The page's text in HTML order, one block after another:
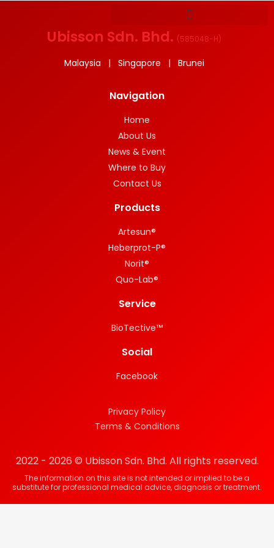
Ubisson Sdn. Bhd. (585048-H)
Malaysia | Singapore | Brunei
Navigation
Home
About Us
News & Event
Where to Buy
Contact Us
Products
Artesun®
Heberprot-P®
Norit®
Quo-Lab®
Service
BioTective™
Social
Facebook
2022 - 2026 © Ubisson Sdn. Bhd. All rights reserved.
The information on this site is not intended or implied to be a
substitute for professional medical advice, diagnosis or treatment.
Privacy Policy
Terms & Conditions